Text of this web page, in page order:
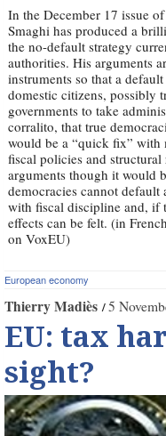
In the December 17 issue
Smaghi has produced a
the no-default strategy
authorities. His arguments
instruments so that a
domestic citizens, possibly
governments to take
corralito, that true
would be a “quick fix” with
fiscal policies and
arguments though it would
democracies cannot
with fiscal discipline and, if
effects can be felt. (in
on VoxEU)
European economy
Thierry Madiès 5
EU: tax
sight?